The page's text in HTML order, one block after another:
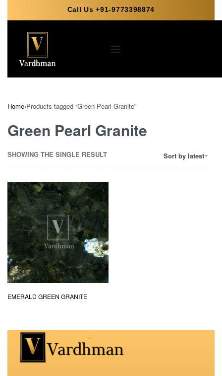
Call Us +91-9773398874
Home›Products tagged “Green Pearl Granite”
Green Pearl Granite
SHOWING THE SINGLE RESULT Sort by latest
EMERALD GREEN GRANITE